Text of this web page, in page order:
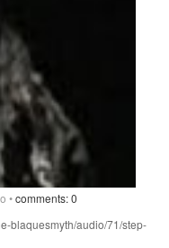
•comments: 0
blaquesmyth/audio/71/step-